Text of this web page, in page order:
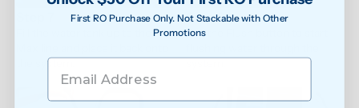
the system.
Step 8
Tap the Flush button to start
First RO Purchase Only. Not Stackable with Other
Promotions